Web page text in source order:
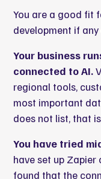
You are a good fit
development if
Your business
connected to AI.
regional tools,
most important
does not list, that
You have tried
have set up
found that the